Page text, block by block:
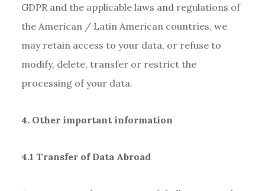
GDPR and the applicable laws and regulations of
the American / Latin American countries, we
may retain access to your data, or refuse to
modify, delete, transfer or restrict the
processing of your data.
4. Other important information
4.1 Transfer of Data Abroad